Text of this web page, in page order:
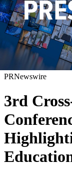
PRNewswire
3rd